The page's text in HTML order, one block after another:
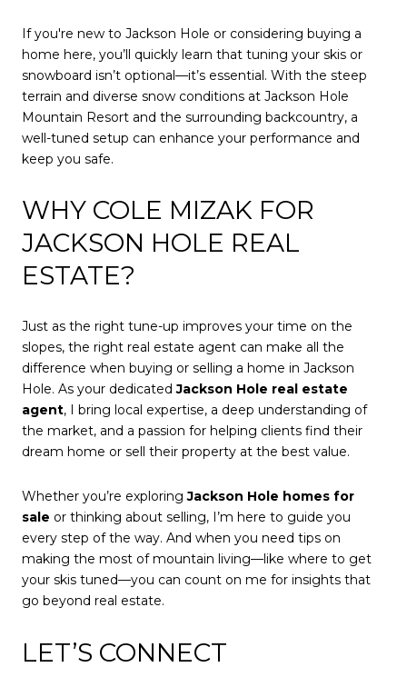
If you're new to Jackson Hole or considering buying a
home here, you’ll quickly learn that tuning your skis or
snowboard isn’t optional—it’s essential. With the steep
terrain and diverse snow conditions at Jackson Hole
Mountain Resort and the surrounding backcountry, a
well-tuned setup can enhance your performance and
keep you safe.
WHY COLE MIZAK FOR
JACKSON HOLE REAL
ESTATE?
Just as the right tune-up improves your time on the
slopes, the right real estate agent can make all the
difference when buying or selling a home in Jackson
Hole. As your dedicatedJackson Hole real estate
agent, I bring local expertise, a deep understanding of
the market, and a passion for helping clients find their
dream home or sell their property at the best value.
Whether you’re exploringJackson Hole homes for
sale or thinking about selling, I’m here to guide you
every step of the way. And when you need tips on
making the most of mountain living—like where to get
your skis tuned—you can count on me for insights that
go beyond real estate.
LET’S CONNECT